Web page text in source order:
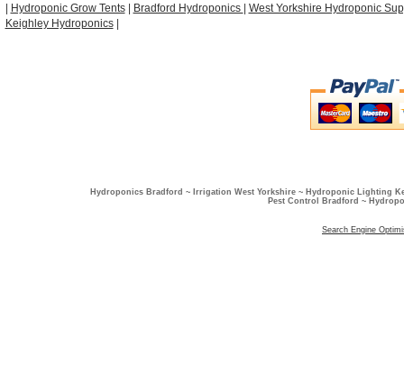
Hydroponic Grow Tents| Bradford Hydroponics
West Yorkshire Hydroponic
Keighley Hydroponics|
Hydroponics Bradford ~ Irrigation West Yorkshire ~ Hydroponic Lighting
Pest Control Bradford ~
Search Engine